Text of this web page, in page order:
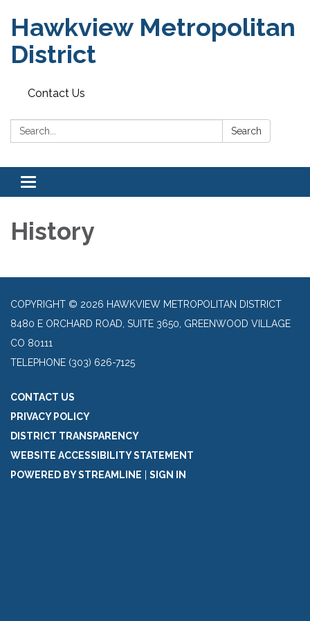
Hawkview Metropolitan
District
Contact Us
Search: Search
Toggle navigation
History
COPYRIGHT © 2026 HAWKVIEW METROPOLITAN DISTRICT
8480 E ORCHARD ROAD, SUITE 3650, GREENWOOD VILLAGE
CO 80111
TELEPHONE (303) 626-7125
CONTACT US
PRIVACY POLICY
DISTRICT TRANSPARENCY
WEBSITE ACCESSIBILITY STATEMENT
POWERED BY STREAMLINE
SIGN IN